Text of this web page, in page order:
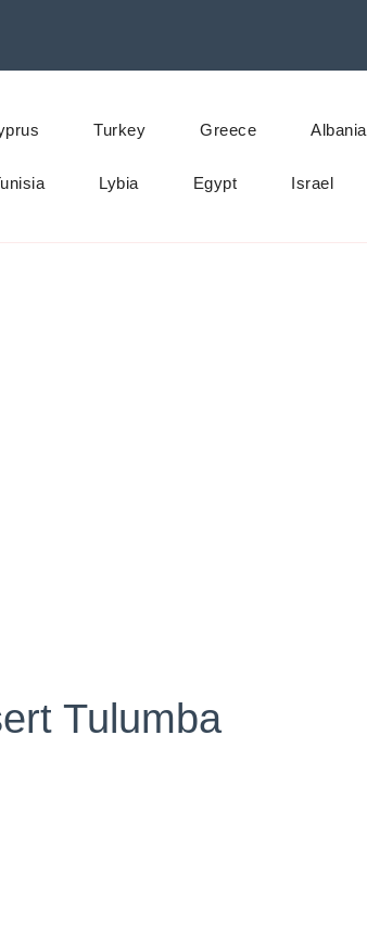
Turkey Greece Albania
Lybia Egypt Israel
Tulumba